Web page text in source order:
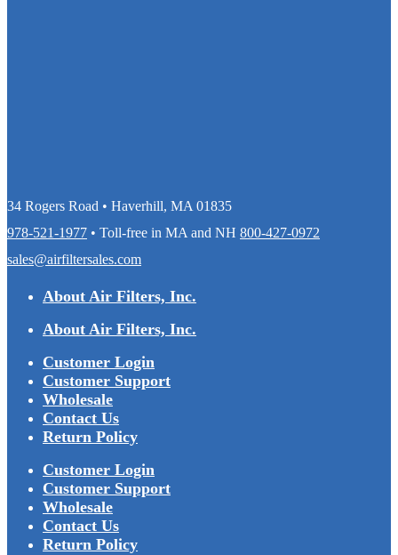
34 Rogers Road • Haverhill, MA 01835
978-521-1977 • Toll-free in MA and NH 800-427-0972
sales@airfiltersales.com
About Air Filters, Inc.
About Air Filters, Inc.
Customer Login
Customer Support
Wholesale
Contact Us
Return Policy
Customer Login
Customer Support
Wholesale
Contact Us
Return Policy